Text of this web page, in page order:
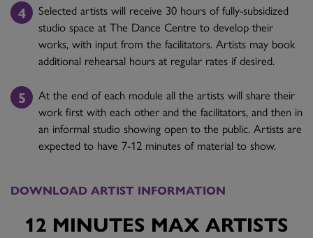
Selected artists will receive 30 hours of fully-subsidized
studio space at The Dance Centre to develop their
works, with input from the facilitators. Artists may book
additional rehearsal hours at regular rates if desired.
At the end of each module all the artists will share their
work first with each other and the facilitators, and then in
an informal studio showing open to the public. Artists are
expected to have 7-12 minutes of material to show.
DOWNLOAD ARTIST INFORMATION
12 MINUTES MAX ARTISTS